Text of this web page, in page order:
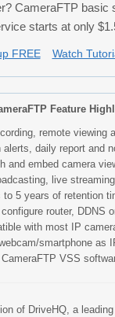
CameraFTP basic
starts at only
FREE Watch
Feature
remote viewing
alerts, daily report and
and embed camera
live
to 5 years of retention
router, DDNS
with most IP
smartphone as
VSS
of DriveHQ, a